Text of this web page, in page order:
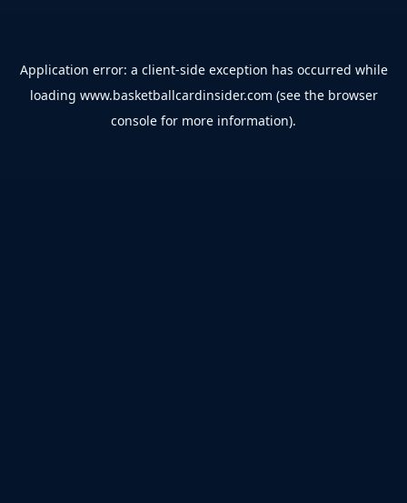
Application error: a client-side exception has occurred while
loading www.basketballcardinsider.com (see the browser
console for more information).